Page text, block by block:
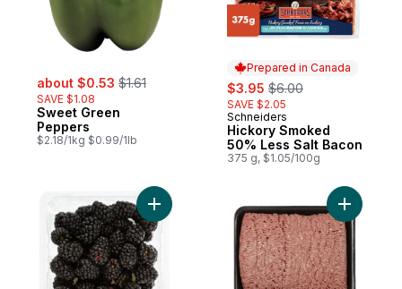
sale:
about $0.53 , formerly:
$1.61
SAVE $1.08
Sweet Green
Peppers
$2.18/1kg $0.99/1lb
Prepared in Canada
sale:
$3.95 , formerly:
$6.00
SAVE $2.05
Prepared in Canada
Schneiders
Hickory Smoked
50% Less Salt Bacon
375 g, $1.05/100g
Add Blackberries Half Pint to cartAdd